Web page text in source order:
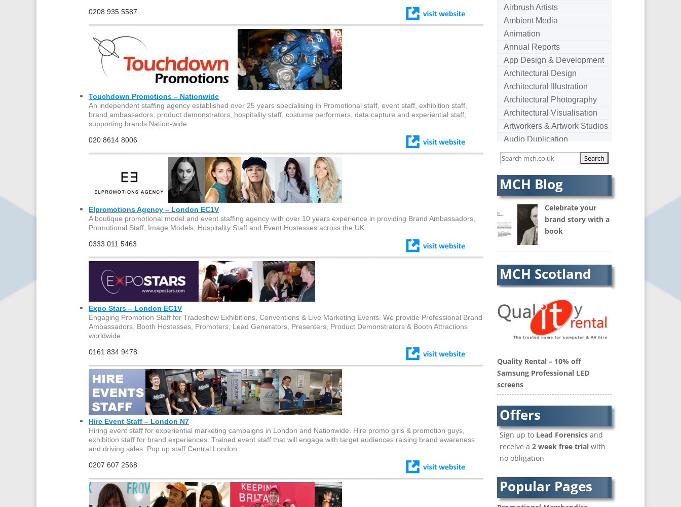
0208 935 5587
Touchdown Promotions – Nationwide
An independent staffing agency established over 25 years specialising in Promotional staff, event staff, exhibition staff,
brand ambassadors, product demonstrators, hospitality staff, costume performers, data capture and experiential staff,
supporting brands Nation-wide
020 8614 8006
Elpromotions Agency – London EC1V
A boutique promotional model and event staffing agency with over 10 years experience in providing Brand Ambassadors,
Promotional Staff, Image Models, Hospitality Staff and Event Hostesses across the UK.
0333 011 5463
Expo Stars – London EC1V
Engaging Promotion Staff for Tradeshow Exhibitions, Conventions & Live Marketing Events. We provide Professional Brand
Ambassadors, Booth Hostesses, Promoters, Lead Generators, Presenters, Product Demonstrators & Booth Attractions
worldwide.
0161 834 9478
Hire Event Staff – London N7
Hiring event staff for experiential marketing campaigns in London and Nationwide. Hire promo girls & promotion guys,
exhibition staff for brand experiences. Trained event staff that will engage with target audiences raising brand awareness
and driving sales. Pop up staff Central London
0207 607 2568
Airbrush Artists
Ambient Media
Animation
Annual Reports
App Design & Development
Architectural Design
Architectural Illustration
Architectural Photography
Architectural Visualisation
Artworkers & Artwork Studios
Audio Duplication
Audio Production & Writing
Audio Visual Consultants
Augmented Reality
AV Equipment Hire / Sales
AV Services
AV Supply & Installation
Award Hosts
B2B Marketing
Bags
Balloon Printers
Banner Stands
Bespoke Christmas Crackers
Binders & Presentation
Blu-Ray Duplication
Book Covers and Book
Design
Brand Ambassadors
Brand Development
Brand Engagement Agencies
Brand Name Evaluation
Branded Content
Branded Workwear / Custom
MCH Blog
Celebrate your
brand story with a
book
MCH Scotland
Quality Rental – 10% off
Samsung Professional LED
screens
Offers
Sign up to Lead Forensics and
receive a2 week free trial with
no obligation
Popular Pages